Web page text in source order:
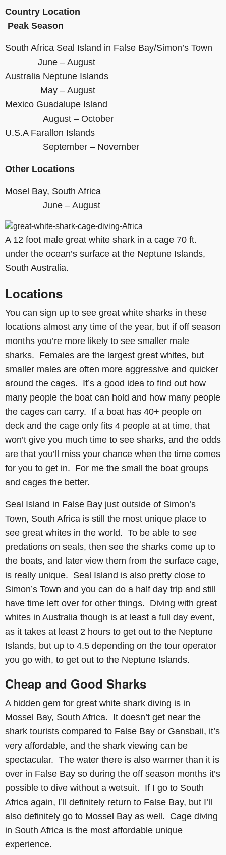
Country Location
Peak Season
South Africa Seal Island in False Bay/Simon’s Town
June – August
Australia Neptune Islands
May – August
Mexico Guadalupe Island
August – October
U.S.A Farallon Islands
September – November
Other Locations
Mosel Bay, South Africa
June – August
A 12 foot male great white shark in a cage 70 ft.
under the ocean’s surface at the Neptune Islands,
South Australia.
Locations
You can sign up to see great white sharks in these
locations almost any time of the year, but if off season
months you’re more likely to see smaller male
sharks. Females are the largest great whites, but
smaller males are often more aggressive and quicker
around the cages. It’s a good idea to find out how
many people the boat can hold and how many people
the cages can carry. If a boat has 40+ people on
deck and the cage only fits 4 people at at time, that
won’t give you much time to see sharks, and the odds
are that you’ll miss your chance when the time comes
for you to get in. For me the small the boat groups
and cages the better.
Seal Island in False Bay just outside of Simon’s
Town, South Africa is still the most unique place to
see great whites in the world. To be able to see
predations on seals, then see the sharks come up to
the boats, and later view them from the surface cage,
is really unique. Seal Island is also pretty close to
Simon’s Town and you can do a half day trip and still
have time left over for other things. Diving with great
whites in Australia though is at least a full day event,
as it takes at least 2 hours to get out to the Neptune
Islands, but up to 4.5 depending on the tour operator
you go with, to get out to the Neptune Islands.
Cheap and Good Sharks
A hidden gem for great white shark diving is in
Mossel Bay, South Africa. It doesn’t get near the
shark tourists compared to False Bay or Gansbaii, it’s
very affordable, and the shark viewing can be
spectacular. The water there is also warmer than it is
over in False Bay so during the off season months it’s
possible to dive without a wetsuit. If I go to South
Africa again, I’ll definitely return to False Bay, but I’ll
also definitely go to Mossel Bay as well. Cage diving
in South Africa is the most affordable unique
experience.